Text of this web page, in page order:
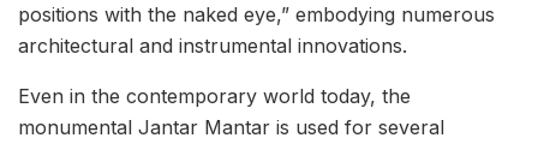
positions with the naked eye,” embodying numerous
architectural and instrumental innovations.
Even in the contemporary world today, the
monumental Jantar Mantar is used for several